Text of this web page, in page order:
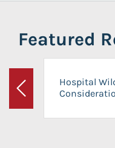
Featured
Previous
Hospital